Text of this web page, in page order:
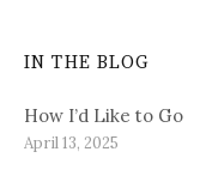
IN THE BLOG
How I’d Like to Go
April 13, 2025